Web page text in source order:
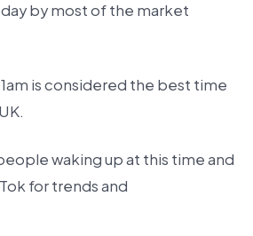
by most of the market
is considered the best time
waking up at this time and
for trends and